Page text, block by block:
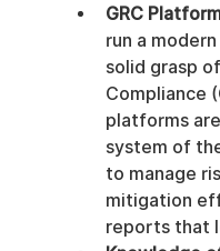
GRC
run a
solid grasp
Compliance
platforms
system of
to manage
mitigation
reports that